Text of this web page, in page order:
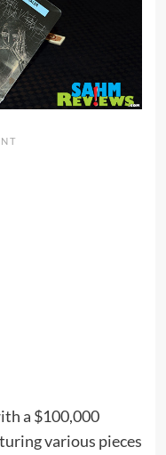
a $100,000
various pieces